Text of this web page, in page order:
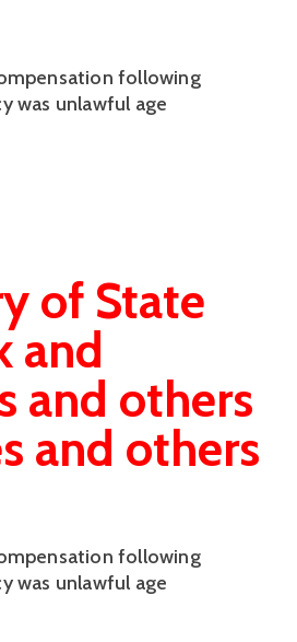
following
was unlawful age
of State
and
and others
and others
following
was unlawful age